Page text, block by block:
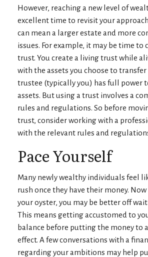
However, reaching a new level of
excellent time to revisit your
can mean a larger estate and more
issues. For example, it may be time to
trust. You create a living trust while
with the assets you choose to transfer
trustee (typically you) has full power
assets. But using a trust involves a
rules and regulations. So before
trust, consider working with a
with the relevant rules and
Pace Yourself
Many newly wealthy individuals feel
rush once they have their money.
your oyster, you may be better off
This means getting accustomed to
balance before putting the money to
effect. A few conversations with a
regarding your ambitions may help